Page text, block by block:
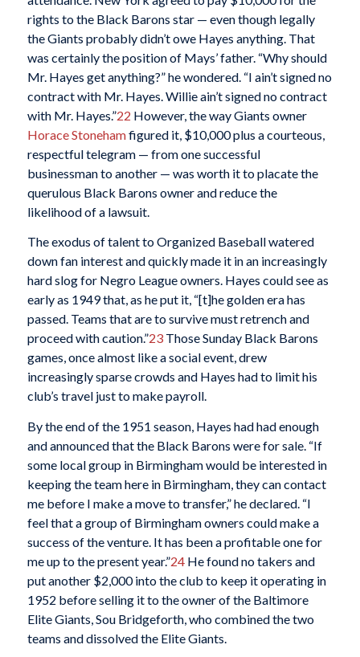
rights to the Black Barons star — even though legally
the Giants probably didn’t owe Hayes anything. That
was certainly the position of Mays’ father. “Why should
Mr. Hayes get anything?” he wondered. “I ain’t signed no
contract with Mr. Hayes. Willie ain’t signed no contract
with Mr. Hayes.”22 However, the way Giants owner
Horace Stonehamfigured it, $10,000 plus a courteous,
respectful telegram — from one successful
businessman to another — was worth it to placate the
querulous Black Barons owner and reduce the
likelihood of a lawsuit.
The exodus of talent to Organized Baseball watered
down fan interest and quickly made it in an increasingly
hard slog for Negro League owners. Hayes could see as
early as 1949 that, as he put it, “[t]he golden era has
passed. Teams that are to survive must retrench and
proceed with caution.”23Those Sunday Black Barons
games, once almost like a social event, drew
increasingly sparse crowds and Hayes had to limit his
club’s travel just to make payroll.
By the end of the 1951 season, Hayes had had enough
and announced that the Black Barons were for sale. “If
some local group in Birmingham would be interested in
keeping the team here in Birmingham, they can contact
me before I make a move to transfer,” he declared. “I
feel that a group of Birmingham owners could make a
success of the venture. It has been a profitable one for
me up to the present year.”24He found no takers and
put another $2,000 into the club to keep it operating in
1952 before selling it to the owner of the Baltimore
Elite Giants, Sou Bridgeforth, who combined the two
teams and dissolved the Elite Giants.